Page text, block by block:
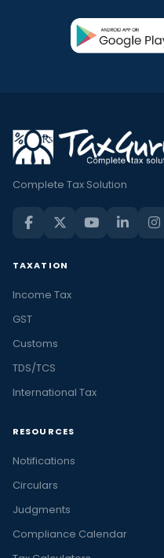
Complete Tax Solution
TAXATION
Income Tax
GST
Customs
TDS/TCS
International Tax
RESOURCES
Notifications
Circulars
Judgments
Compliance Calendar